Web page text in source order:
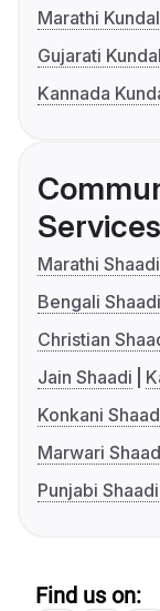
Marathi
Gujarati
Kannada
Services
Marathi Shaadi
Bengali Shaadi
Christian
Jain Shaadi
Konkani
Marwari
Punjabi Shaadi
Find us on: